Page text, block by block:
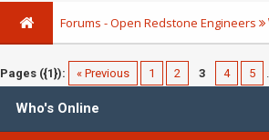
Forums - Open Redstone Engineers
Pages ({1}): « Previous 1 2 3 4 5
Who's Online